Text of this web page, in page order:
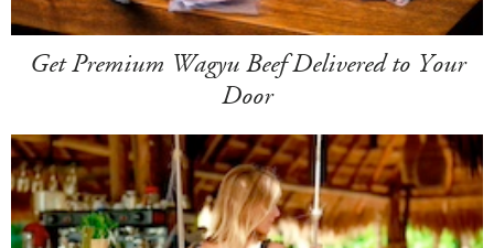
Get Premium Wagyu Beef Delivered to Your
Door